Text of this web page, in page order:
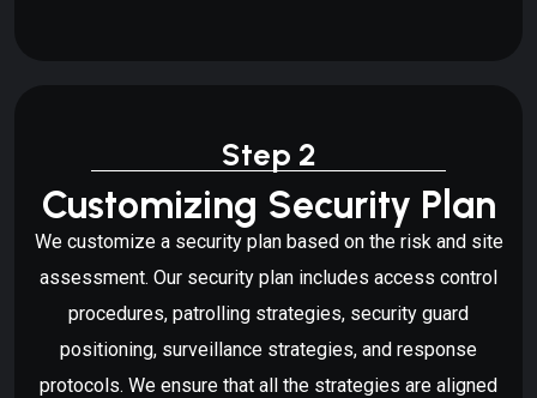
Step 2
Customizing Security Plan
We customize a security plan based on the risk and site
assessment. Our security plan includes access control
procedures, patrolling strategies, security guard
positioning, surveillance strategies, and response
protocols. We ensure that all the strategies are aligned